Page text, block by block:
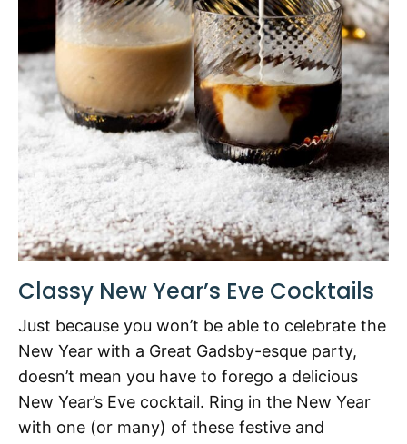
Classy New Year’s Eve Cocktails
Just because you won’t be able to celebrate the
New Year with a Great Gadsby-esque party,
doesn’t mean you have to forego a delicious
New Year’s Eve cocktail. Ring in the New Year
with one (or many) of these festive and